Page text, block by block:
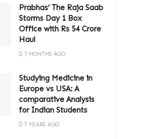
Prabhas’ The Raja Saab
Storms Day 1 Box
Office with Rs 54 Crore
Haul
7 MONTHS AGO
Studying Medicine in
Europe vs USA: A
comparative Analysis
for Indian Students
7 YEARS AGO